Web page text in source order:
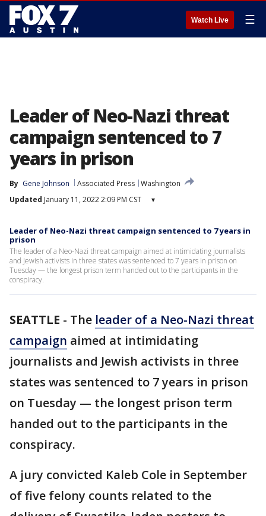
Watch Live ☰
Leader of Neo-Nazi threat
campaign sentenced to 7
years in prison
By Gene Johnson Associated Press Washington
Updated January 11, 2022 2:09 PM CST ▾
Leader of Neo-Nazi threat campaign sentenced to 7 years in
prison
The leader of a Neo-Nazi threat campaign aimed at intimidating journalists
and Jewish activists in three states was sentenced to 7 years in prison on
Tuesday — the longest prison term handed out to the participants in the
conspiracy.
SEATTLE - The leader of a Neo-Nazi threat
campaign aimed at intimidating
journalists and Jewish activists in three
states was sentenced to 7 years in prison
on Tuesday — the longest prison term
handed out to the participants in the
conspiracy.
A jury convicted Kaleb Cole in September
of five felony counts related to the